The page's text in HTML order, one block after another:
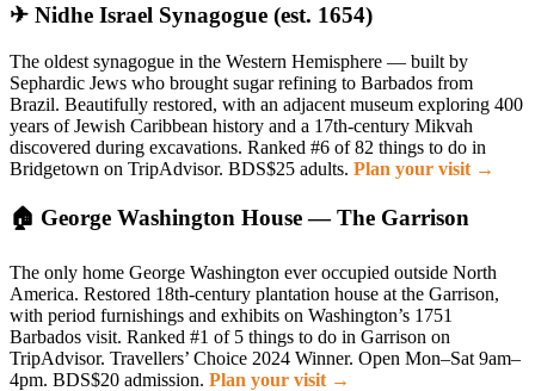
✈ Nidhe Israel Synagogue (est. 1654)
The oldest synagogue in the Western Hemisphere — built by
Sephardic Jews who brought sugar refining to Barbados from
Brazil. Beautifully restored, with an adjacent museum exploring 400
years of Jewish Caribbean history and a 17th-century Mikvah
discovered during excavations. Ranked #6 of 82 things to do in
Bridgetown on TripAdvisor. BDS$25 adults. Plan your visit →
🏠 George Washington House — The Garrison
The only home George Washington ever occupied outside North
America. Restored 18th-century plantation house at the Garrison,
with period furnishings and exhibits on Washington’s 1751
Barbados visit. Ranked #1 of 5 things to do in Garrison on
TripAdvisor. Travellers’ Choice 2024 Winner. Open Mon–Sat 9am–
4pm. BDS$20 admission. Plan your visit →